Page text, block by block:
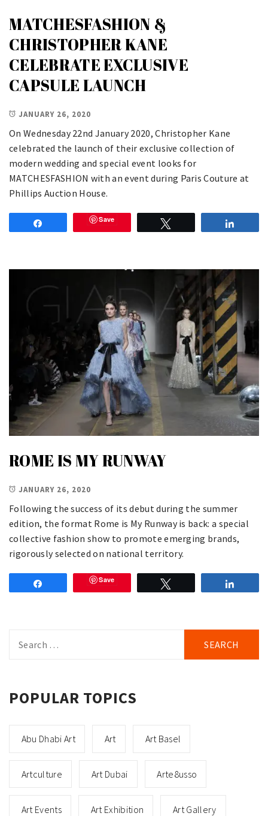
MATCHESFASHION &
CHRISTOPHER KANE
CELEBRATE EXCLUSIVE
CAPSULE LAUNCH
JANUARY 26, 2020
On Wednesday 22nd January 2020, Christopher Kane
celebrated the launch of their exclusive collection of
modern wedding and special event looks for
MATCHESFASHION with an event during Paris Couture at
Phillips Auction House.
Save
ROME IS MY RUNWAY
JANUARY 26, 2020
Following the success of its debut during the summer
edition, the format Rome is My Runway is back: a special
collective fashion show to promote emerging brands,
rigorously selected on national territory.
Save
for:
POPULAR TOPICS
Abu Dhabi Art Art Art Basel
Artculture Art Dubai Arte8usso
Art Events Art Exhibition Art Gallery